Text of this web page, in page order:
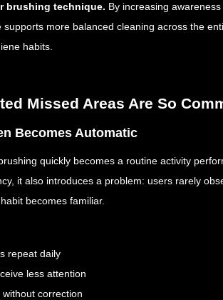
brushing technique. By increasing
supports more balanced cleaning across the
habits.
Missed Areas Are So
Becomes Automatic
quickly becomes a routine activity
it also introduces a problem: users rarely
becomes familiar.
repeat daily
less attention
without correction